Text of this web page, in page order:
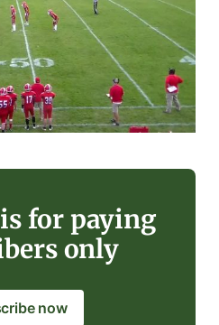
for paying
only
now